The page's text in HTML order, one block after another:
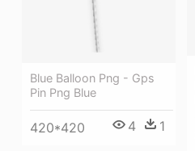
Blue Balloon Png - Gps
Pin Png Blue
420*420 4 1